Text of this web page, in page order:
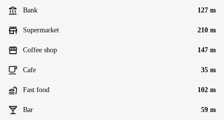
Bank 127 m
Supermarket 210 m
Coffee shop 147 m
Cafe 35 m
Fast food 102 m
Bar 59 m